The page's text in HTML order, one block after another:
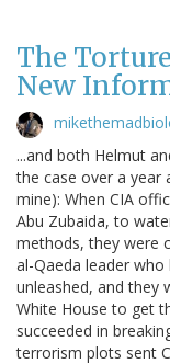
The
New
...and both Helmut
the case over a year
mine): When CIA
Abu Zubaida, to
methods, they were
al-Qaeda leader
unleashed, and they
White House to get
succeeded in
terrorism plots sent